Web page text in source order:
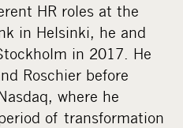
HR roles at the
in Helsinki, he and
in 2017. He
Roschier before
where he
of transformation